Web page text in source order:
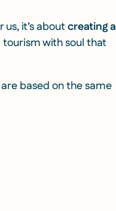
it’s aboutcreating a
with soul that
based on the same